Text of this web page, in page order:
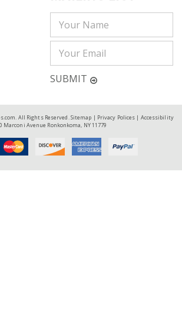
Address
SUBMIT
All Rights Reserved. Sitemap | Privacy Polices | Accessibility
Marconi Avenue Ronkonkoma, NY 11779